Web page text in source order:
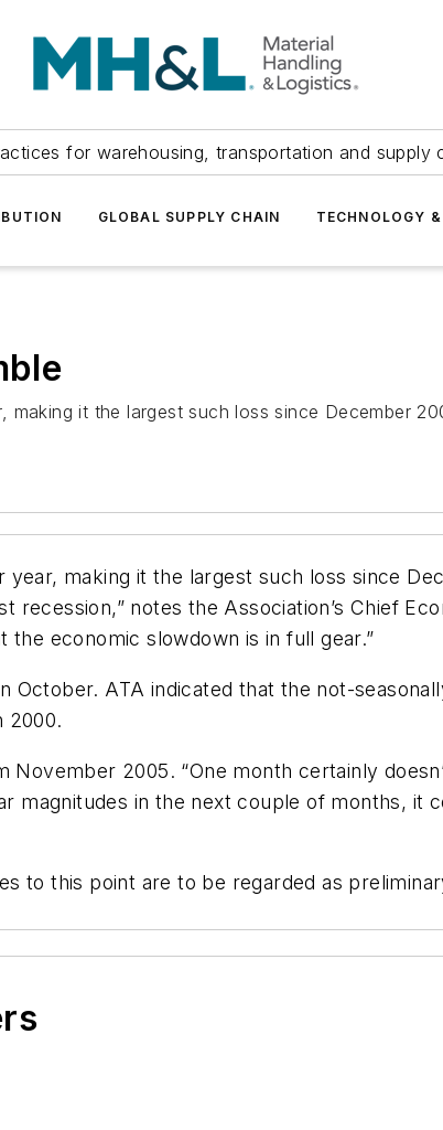
for warehousing, transportation and supply
GLOBAL SUPPLY CHAIN TECHNOLOGY
making it the largest such loss since December
year, making it the largest such loss since
notes the Association’s Chief
economic slowdown is in full gear.”
October. ATA indicated that the not-
2000.
2005. “One month certainly
magnitudes in the next couple of months, it
to this point are to be regarded as